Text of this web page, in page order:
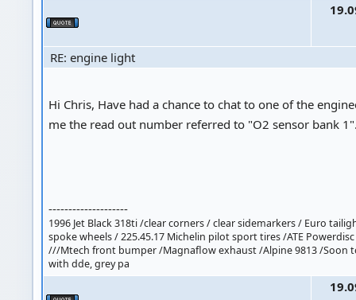
RE: engine light
Hi Chris, Have had a chance to chat to one of the
me the read out number referred to "O2 sensor bank
--------------------
1996 Jet Black 318ti /clear corners / clear sidemarkers / Euro
spoke wheels / 225.45.17 Michelin pilot sport tires /ATE
///Mtech front bumper /Magnaflow exhaust /Alpine 9813 /Soon
with dde, grey pa